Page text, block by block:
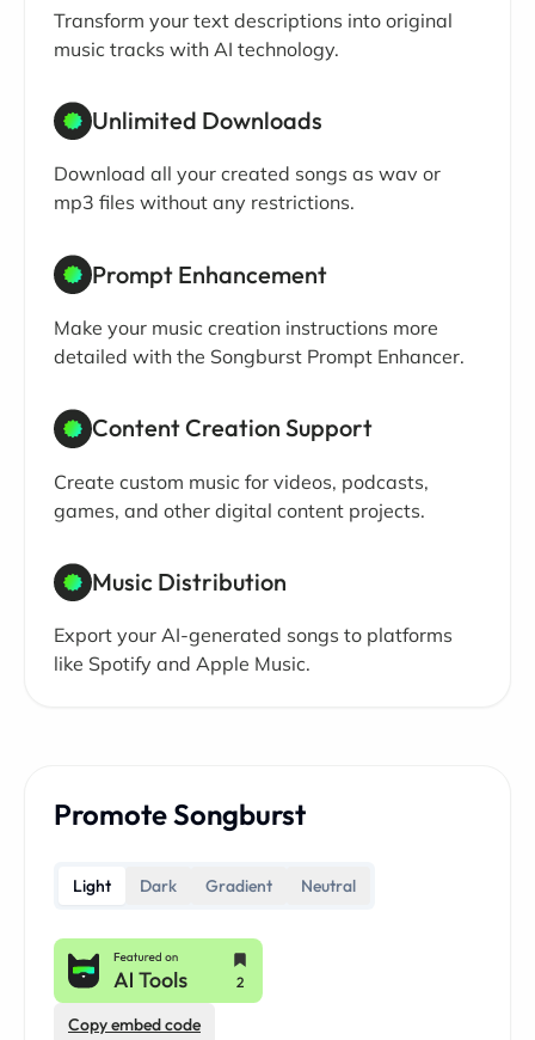
Transform your text descriptions into original
music tracks with AI technology.
Unlimited Downloads
Download all your created songs as wav or
mp3 files without any restrictions.
Prompt Enhancement
Make your music creation instructions more
detailed with the Songburst Prompt Enhancer.
Content Creation Support
Create custom music for videos, podcasts,
games, and other digital content projects.
Music Distribution
Export your AI-generated songs to platforms
like Spotify and Apple Music.
Promote Songburst
Light Dark Gradient Neutral
Copy embed code